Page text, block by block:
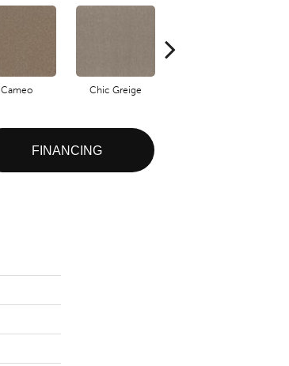
Cameo Chic Greige
FINANCING